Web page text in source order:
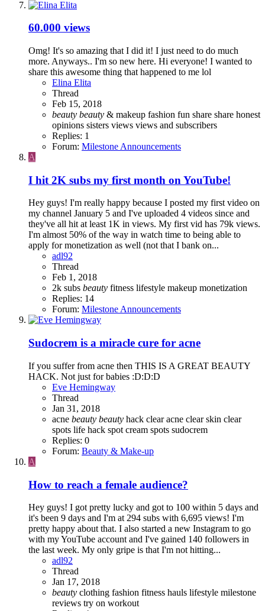
60.000 views
Omg! It's so amazing that I did it! I just need to do much
more. Anyways.. I'm so new here. Hi everyone! I wanted to
share this awesome thing that happened to me lol
Elina Elita
Thread
Feb 15, 2018
beauty beauty & makeup fashion fun share share honest
opinions sisters views views and subscribers
Replies: 1
Forum: Milestone Announcements
A
I hit 2K subs my first month on YouTube!
Hey guys! I'm really happy because I posted my first video on
my channel January 5 and I've uploaded 4 videos since and
they've all hit at least 1K in views. My first vid has 79k views.
I'm almost 50% of the way in watch time to being able to
apply for monetization as well (not that I bank on...
adl92
Thread
Feb 1, 2018
2k subs beauty fitness lifestyle makeup monetization
Replies: 14
Forum: Milestone Announcements
Sudocrem is a miracle cure for acne
If you suffer from acne then THIS IS A GREAT BEAUTY
HACK. Not just for babies :D:D:D
Eve Hemingway
Thread
Jan 31, 2018
acne beauty beauty hack clear acne clear skin clear
spots life hack spot cream spots sudocrem
Replies: 0
Forum: Beauty & Make-up
A
How to reach a female audience?
Hey guys! I got pretty lucky and got to 100 within 5 days and
it's been 9 days and I'm at 294 subs with 6,695 views! I'm
pretty happy about that. I also started a new Instagram to go
with my YouTube account and I've gained 140 followers in
the last week. My only gripe is that I'm not hitting...
adl92
Thread
Jan 17, 2018
beauty clothing fashion fitness hauls lifestyle milestone
reviews try on workout